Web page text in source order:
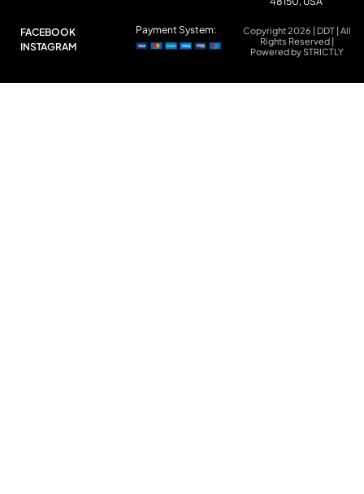
FACEBOOK
INSTAGRAM
Copyright 2026 | DDT | All
Rights Reserved |
Powered by STRICTLY
Payment System: